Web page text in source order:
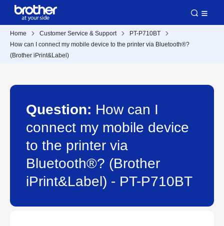
Home Customer Service & Support
PT-P710BT
How can I connect my mobile device to the printer via Bluetooth®?
(Brother iPrint&Label)
Question: How can I
connect my mobile device
to the printer via
Bluetooth®? (Brother
iPrint&Label) - PT-P710BT